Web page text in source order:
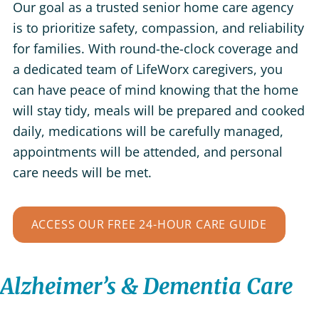
Our goal as a trusted senior home care agency
is to prioritize safety, compassion, and reliability
for families. With round-the-clock coverage and
a dedicated team of LifeWorx caregivers, you
can have peace of mind knowing that the home
will stay tidy, meals will be prepared and cooked
daily, medications will be carefully managed,
appointments will be attended, and personal
care needs will be met.
ACCESS OUR FREE 24-HOUR CARE GUIDE
Alzheimer’s & Dementia Care